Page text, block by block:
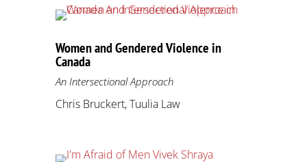
Women and Gendered Violence in
Canada
An Intersectional Approach
Chris Bruckert, Tuulia Law